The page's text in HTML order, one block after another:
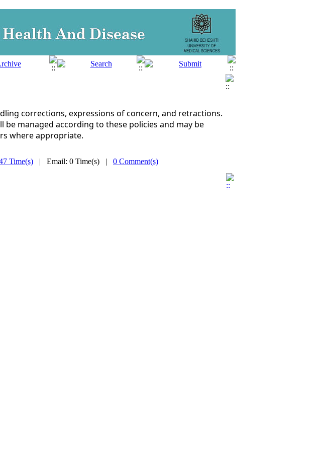
corrections, expressions of concern, and retractions.
managed according to these policies and may be
where appropriate.
Time(s) | Email: 0 Time(s) | 0 Comment(s)